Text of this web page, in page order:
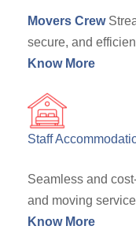
Movers Crew
secure, and
Know More
Staff
Seamless and
and moving
Know More